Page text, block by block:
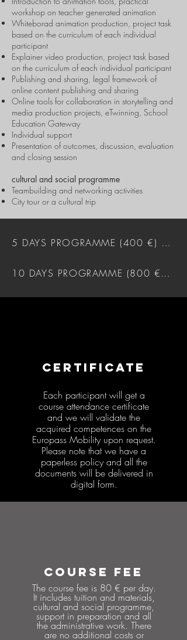
workshop on teacher generated animation
Whiteborad animation production, project task
based on the curriculum of each individual
participant
Explainer video production, project task based
on the curriculum of each individual participant
Publishing and sharing, legal framework of
online content publishing and sharing
Online tools for collaboration in storytelling and
media production projects, eTwinning, School
Education Gateway
Individual support
Presentation of outcomes, discussion, evaluation
and closing session
cultural and social programme
Teambuilding and networking activities
City tour or a cultural trip
5 DAYS PROGRAMME (400 €) DOWNLOAD
10 DAYS PROGRAMME (800 €) DOWNLOAD
CERTIFICATE
Each participant will get a
course attendance certificate
and we will validate the
acquired competences on the
Europass Mobility upon request.
Please note that we have a
paperless policy and all the
documents will be delivered in
digital form.
COURSE FEE
The course fee is 80 € per day.
It includes tuition and materials,
cultural and social programme,
support in preparation and all
the administrative work. There
are no additional costs or